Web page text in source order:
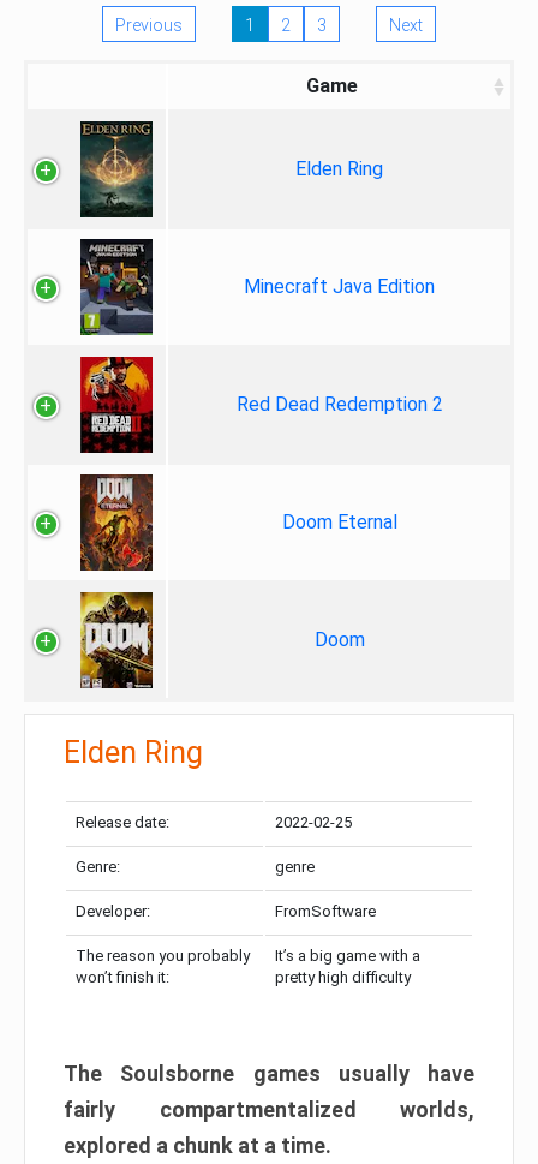
Previous 1 2 3 Next
Game
Elden Ring
Minecraft Java Edition
Red Dead Redemption 2
Doom Eternal
Doom
Elden Ring
Release date: 2022-02-25
Genre: genre
Developer: FromSoftware
The reason you probably
won’t finish it:
It’s a big game with a
pretty high difficulty
The Soulsborne games usually have
fairly compartmentalized worlds,
explored a chunk at a time.